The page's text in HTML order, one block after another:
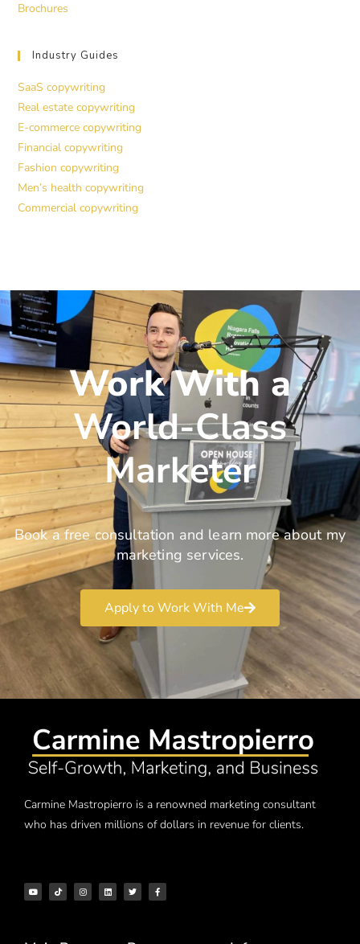
Brochures
Industry Guides
SaaS copywriting
Real estate copywriting
E-commerce copywriting
Financial copywriting
Fashion copywriting
Men’s health copywriting
Commercial copywriting
Work With a
World-Class
Marketer
Book a free consultation and learn more about my
marketing services.
Apply to Work With Me
Carmine Mastropierro is a renowned marketing consultant
who has driven millions of dollars in revenue for clients.